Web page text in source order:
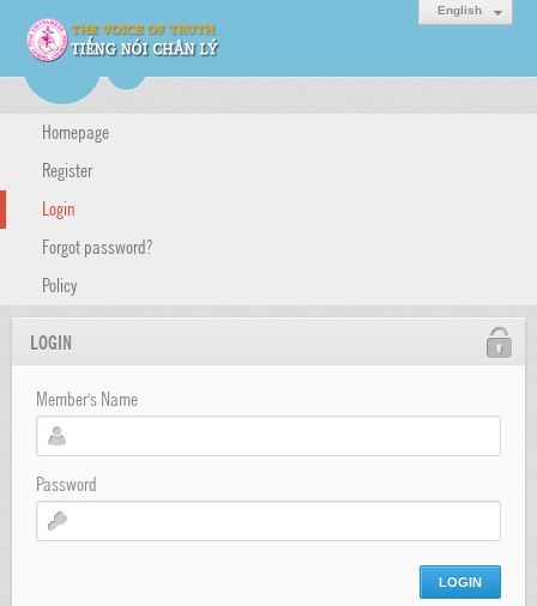
English
Homepage
Register
Login
Forgot password?
Policy
LOGIN
Member's Name
Password